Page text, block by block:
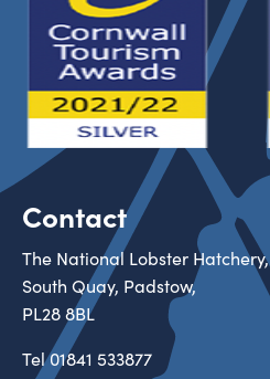
Contact
The National Lobster Hatchery,
South Quay, Padstow,
PL28 8BL
Tel01841 533877